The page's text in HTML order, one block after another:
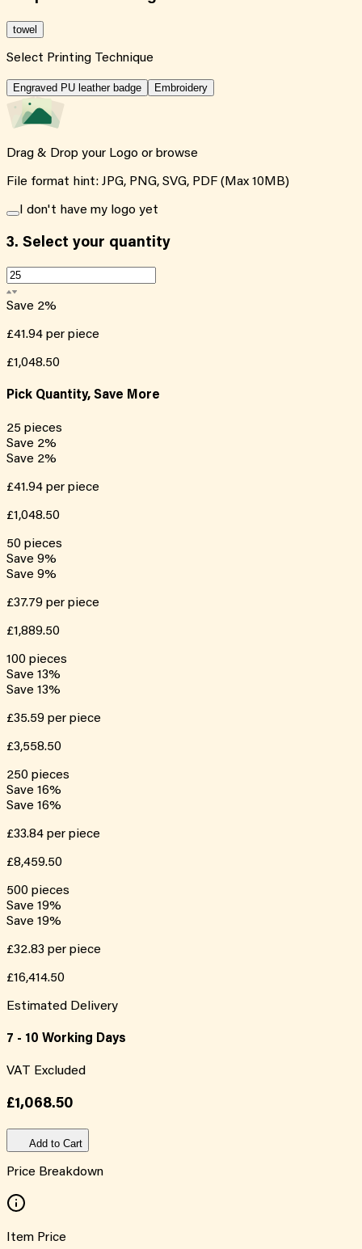
towel
Select Printing Technique
Engraved PU leather badge Embroidery
Drag & Drop your Logo or browse
File format hint: JPG, PNG, SVG, PDF (Max 10MB)
I don't have my logo yet
3. Select your quantity
Save 2%
£41.94 per piece
£1,048.50
Pick Quantity, Save More
25 pieces
Save 2%
Save 2%
£41.94 per piece
£1,048.50
50 pieces
Save 9%
Save 9%
£37.79 per piece
£1,889.50
100 pieces
Save 13%
Save 13%
£35.59 per piece
£3,558.50
250 pieces
Save 16%
Save 16%
£33.84 per piece
£8,459.50
500 pieces
Save 19%
Save 19%
£32.83 per piece
£16,414.50
Estimated Delivery
7 - 10 Working Days
VAT Excluded
£1,068.50
Add to Cart
Price Breakdown
Item Price